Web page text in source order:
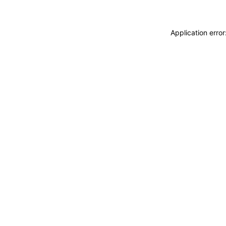
Application